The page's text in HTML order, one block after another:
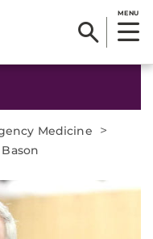
MENU
Medicine
>